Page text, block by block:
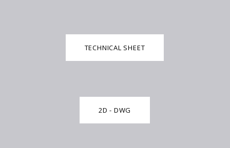
TECHNICAL SHEET
2D - DWG